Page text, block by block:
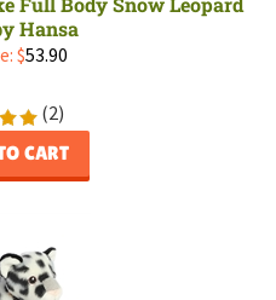
Hansa
$53.90
(2)
CART